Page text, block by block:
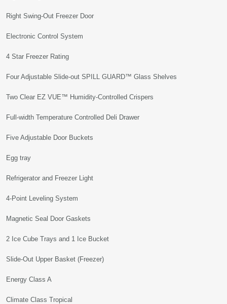
Right Swing-Out Freezer Door
Electronic Control System
4 Star Freezer Rating
Four Adjustable Slide-out SPILL GUARD™ Glass Shelves
Two Clear EZ VUE™ Humidity-Controlled Crispers
Full-width Temperature Controlled Deli Drawer
Five Adjustable Door Buckets
Egg tray
Refrigerator and Freezer Light
4-Point Leveling System
Magnetic Seal Door Gaskets
2 Ice Cube Trays and 1 Ice Bucket
Slide-Out Upper Basket (Freezer)
Energy Class A
Climate Class Tropical